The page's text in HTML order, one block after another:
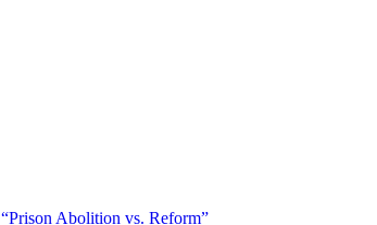
“Prison Abolition vs. Reform”